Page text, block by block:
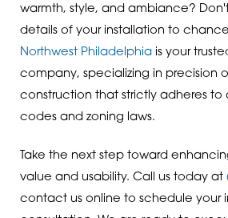
warmth, style, and ambiance?
details of your installation to
Northwest Philadelphiais your
company, specializing in precision
construction that strictly adheres to
codes and zoning laws.
Take the next step toward
value and usability. Call us today at
contact us online to schedule your